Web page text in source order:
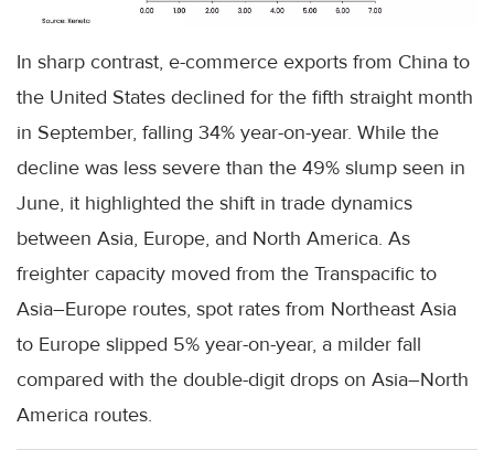
In sharp contrast, e-commerce exports from China to
the United States declined for the fifth straight month
in September, falling 34% year-on-year. While the
decline was less severe than the 49% slump seen in
June, it highlighted the shift in trade dynamics
between Asia, Europe, and North America. As
freighter capacity moved from the Transpacific to
Asia–Europe routes, spot rates from Northeast Asia
to Europe slipped 5% year-on-year, a milder fall
compared with the double-digit drops on Asia–North
America routes.